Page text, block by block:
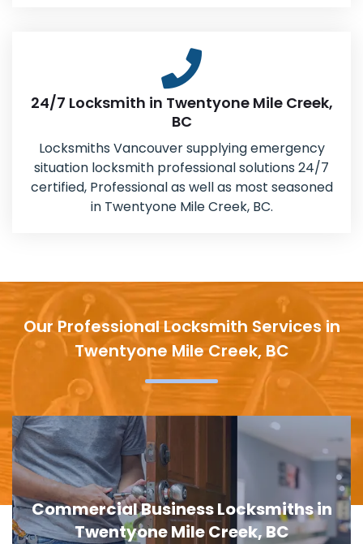
24/7 Locksmith in Twentyone Mile Creek,
BC
Locksmiths Vancouver supplying emergency
situation locksmith professional solutions 24/7
certified, Professional as well as most seasoned
in Twentyone Mile Creek, BC.
Our Professional Locksmith Services in
Twentyone Mile Creek, BC
Door Lock Replacement in Twentyone
Mile Creek, BC